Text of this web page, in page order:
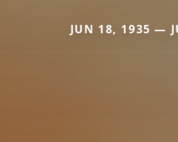
JUN 18, 1935 —